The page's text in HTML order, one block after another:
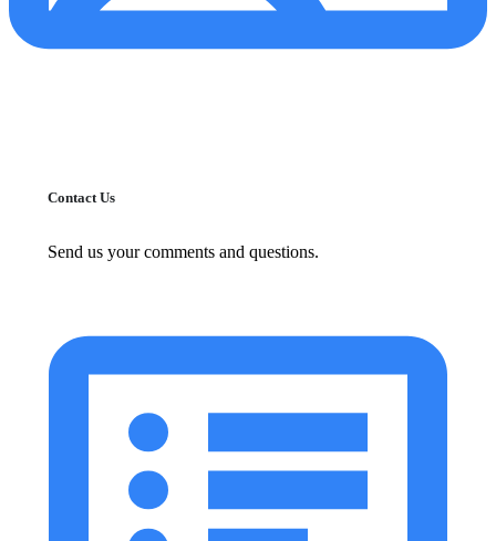
Contact Us
Send us your comments and questions.